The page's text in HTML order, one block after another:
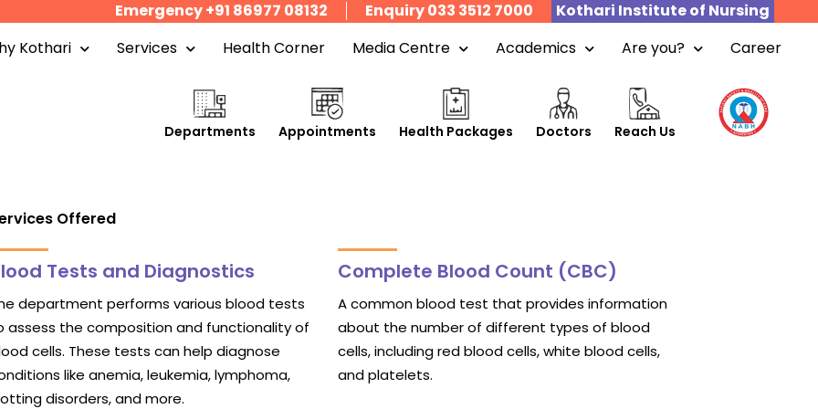
Emergency +91 86977 08132 Enquiry 033 3512 7000
Kothari Institute of Nursing
Kothari Services Health Corner Media Centre Academics Are you? Career
Departments Appointments Health Packages Doctors Reach Us
Offered
Tests and Diagnostics
department performs various blood tests
assess the composition and functionality of
cells. These tests can help diagnose
like anemia, leukemia, lymphoma,
disorders, and more.
Complete Blood Count (CBC)
A common blood test that provides information
about the number of different types of blood
cells, including red blood cells, white blood cells,
and platelets.